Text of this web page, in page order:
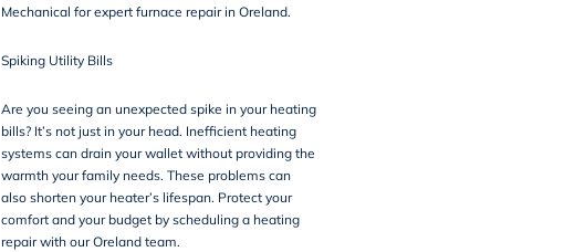
Mechanical for expert furnace repair in Oreland.
Spiking Utility Bills
Are you seeing an unexpected spike in your heating
bills? It’s not just in your head. Inefficient heating
systems can drain your wallet without providing the
warmth your family needs. These problems can
also shorten your heater’s lifespan. Protect your
comfort and your budget by scheduling a heating
repairwith our Oreland team.